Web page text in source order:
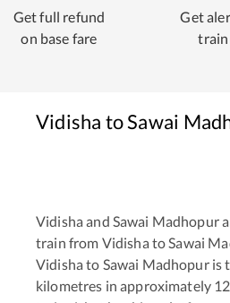
Get full refund
on base fare
Get
train
Vidisha toSawai
Vidisha and Sawai Madhopur
train from Vidisha to Sawai
Vidisha to Sawai Madhopuris
kilometres in approximately 12